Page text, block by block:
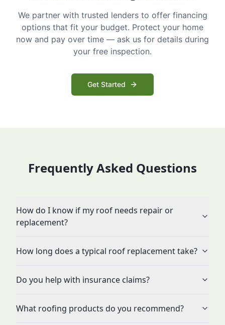
We partner with trusted lenders to offer financing
options that fit your budget. Protect your home
now and pay over time — ask us for details during
your free inspection.
Get Started
Frequently Asked Questions
How do I know if my roof needs repair or
replacement?
How long does a typical roof replacement take?
Do you help with insurance claims?
What roofing products do you recommend?